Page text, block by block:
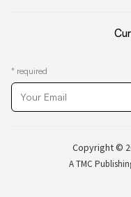
* required
Copyright ©
A TMC